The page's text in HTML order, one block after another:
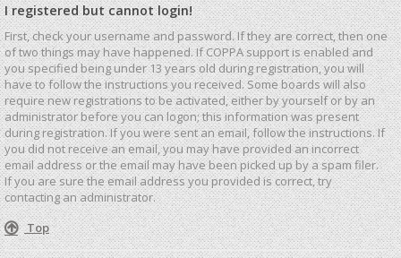
I registered but cannot login!
First, check your username and password. If they are correct, then one
of two things may have happened. If COPPA support is enabled and
you specified being under 13 years old during registration, you will
have to follow the instructions you received. Some boards will also
require new registrations to be activated, either by yourself or by an
administrator before you can logon; this information was present
during registration. If you were sent an email, follow the instructions. If
you did not receive an email, you may have provided an incorrect
email address or the email may have been picked up by a spam filer.
If you are sure the email address you provided is correct, try
contacting an administrator.
Top